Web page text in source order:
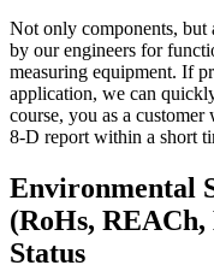
Not only components, but
by our engineers for
measuring equipment. If
application, we can
course, you as a
8-D report within a short
Environmental
(RoHs, REACh,
Status